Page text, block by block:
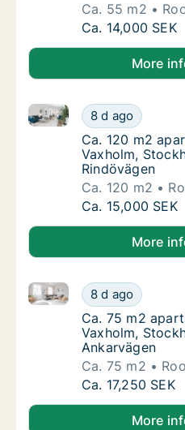
Ca. 55 m2
Ca. 55 m2
Ca. 14,000 SEK
More
Ca. 120 m2
8 d ago
Ca. 120 m2 apartment
Ca. 120 m2
Ca. 120 m2
Vaxholm,
Rindövägen
Ca. 120 m2
Ca. 120 m2
Ca. 15,000 SEK
More
Ca. 75 m2
8 d ago
Ca. 75 m2 apartment
Ca. 75 m2
Ca. 75 m2
Vaxholm,
Ankarvägen
Ca. 75 m2
Ca. 75 m2
Ca. 17,250 SEK
More